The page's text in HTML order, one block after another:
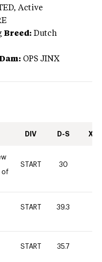
, Active
Breed: Dutch
OPS JINX
DIV D-S XC-
of
START 30
START 39.3
START 35.7